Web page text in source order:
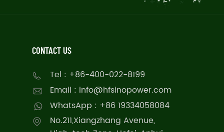
CONTACT US
Tel : +86-400-022-8199
Email : info@hfsinopower.com
WhatsApp : +86 19334058084
No.211,Xiangzhang Avenue,